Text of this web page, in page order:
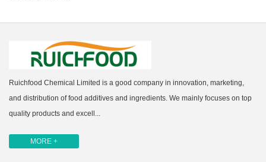
Ruichfood Chemical Limited is a good company in innovation, marketing,
and distribution of food additives and ingredients. We mainly focuses on top
quality products and excell...
MORE +